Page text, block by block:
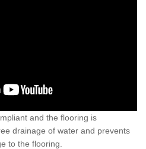
and the flooring is
drainage of water and prevents
to the flooring.